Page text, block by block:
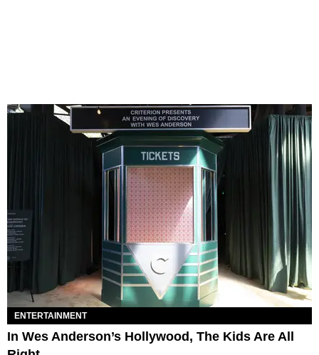
ENTERTAINMENT
In Wes Anderson’s Hollywood, The Kids Are All